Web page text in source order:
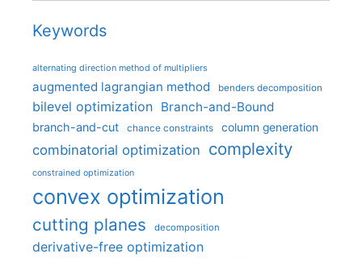
Keywords
alternating direction method of multipliers
augmented lagrangian method benders decomposition
bilevel optimization Branch-and-Bound
branch-and-cut chance constraints column generation
combinatorial optimization complexity
constrained optimization
convex optimization
cutting planes decomposition
derivative-free optimization